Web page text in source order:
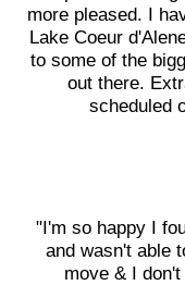
more pleased. I
Lake Coeur
to some of the
out there.
scheduled
"I'm so happy I
and wasn't able
move & I